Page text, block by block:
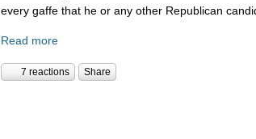
every gaffe that he or any other Republican
Read more
7 reactions Share